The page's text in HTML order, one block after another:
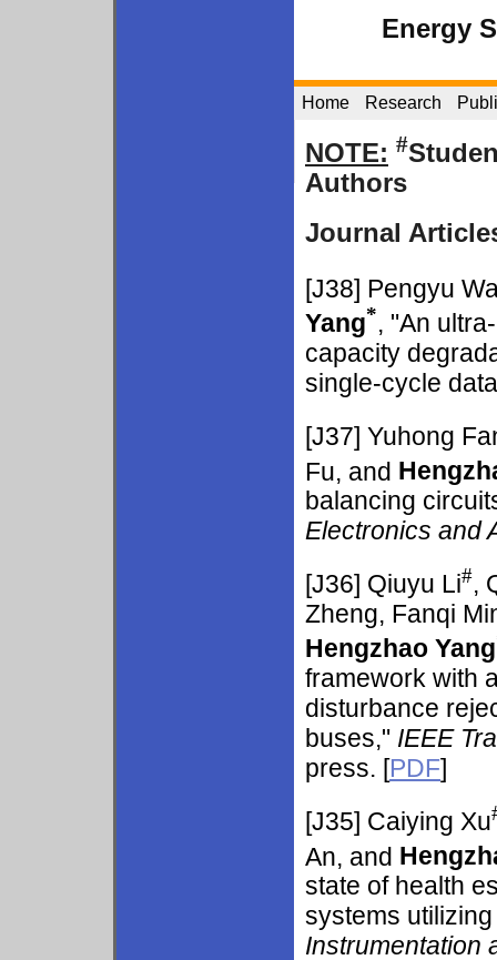
Energy
Home Research
NOTE: #
Authors
Journal
[J38] Pengyu
Yang*, "An
capacity
single-cycle
[J37] Yuhong
Fu, and
balancing
Electronics and
[J36] Qiuyu Li#,
Zheng, Fanqi
Hengzhao Yang
framework with
disturbance
buses," IEEE
press. [PDF]
[J35] Caiying Xu
An, and
state of health
systems
Instrumentation